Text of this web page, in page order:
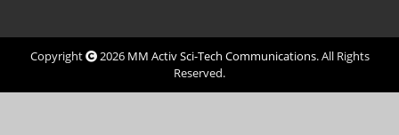
Copyright 2026 MM Activ Sci-Tech Communications. All Rights
Reserved.